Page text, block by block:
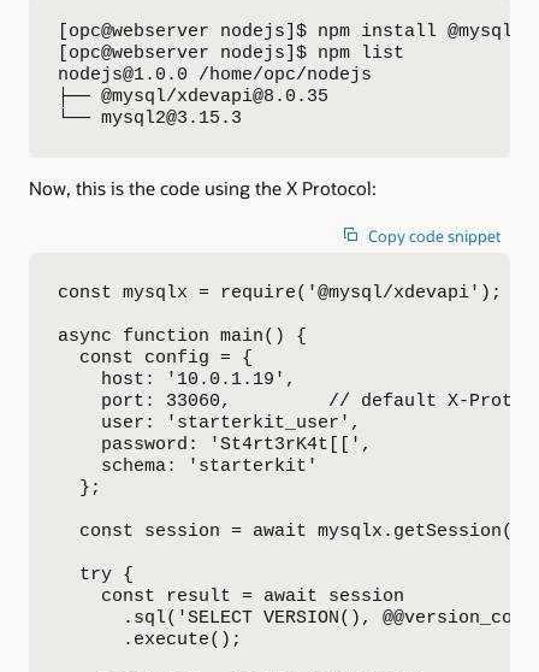
[opc@webserver nodejs]$ npm install @mysql/
[opc@webserver nodejs]$ npm list
nodejs@1.0.0 /home/opc/nodejs
├── @mysql/xdevapi@8.0.35
└── mysql2@3.15.3
Now, this is the code using the X Protocol:
Copy code snippet
const mysqlx = require('@mysql/xdevapi');
async function main() {
  const config = {
    host: '10.0.1.19',
port: 33060,         // default X-
    user: 'starterkit_user',
    password: 'St4rt3rK4t[[',
    schema: 'starterkit'
  };
const session = await
  try {
    const result = await session
.sql('SELECT VERSION(),
      .execute();